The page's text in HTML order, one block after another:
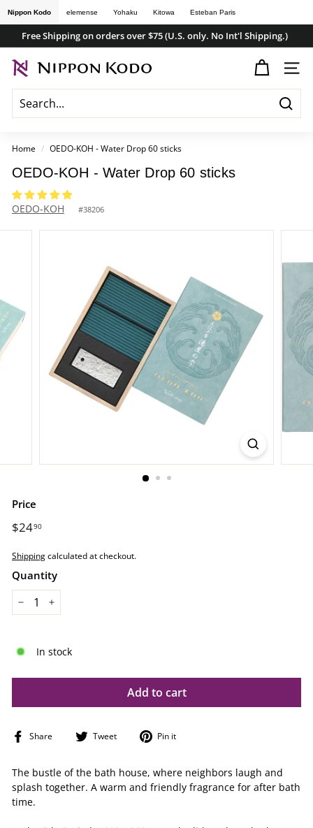
Skip
to
content
Nippon Kodo elemense Yohaku Kitowa Esteban Paris
Free Shipping on orders over $75 (U.S. only. No Int'l Shipping.)
n
i
p
o
n
k
o
d
o
r
e.
SITE
Home / OEDO-KOH - Water Drop 60 sticks
OEDO-KOH - Water Drop 60 sticks
OEDO-KOH #38206
Price
Regular
$2490
Shippingcalculated at checkout.
Quantity
In stock
Add to cart
Share
Share Tweet
Tweet Pin it
The bustle of the bath house, where neighbors laugh and
splash together. A warm and friendly fragrance for after bath
time.